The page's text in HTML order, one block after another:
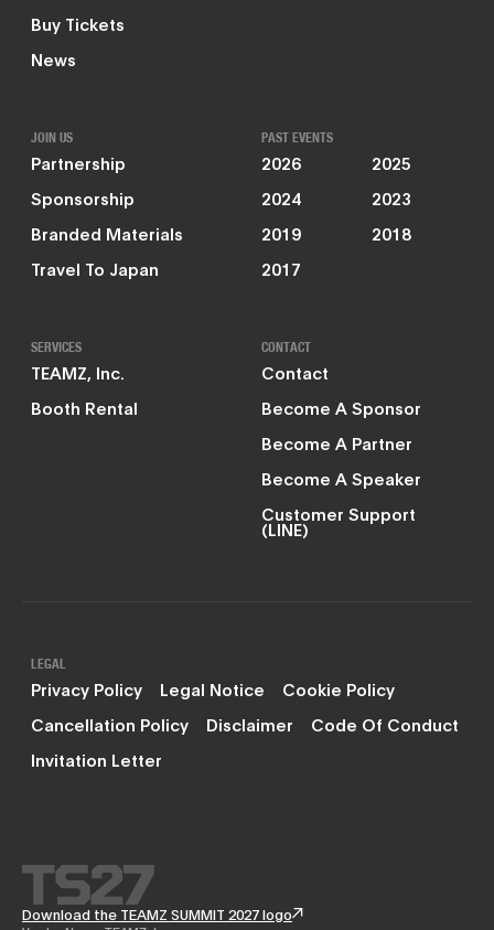
Buy Tickets
News
JOIN US
Partnership
Sponsorship
Branded Materials
Travel To Japan
PAST EVENTS
2026
2025
2024
2023
2019
2018
2017
SERVICES
TEAMZ, Inc.
Booth Rental
CONTACT
Contact
Become A Sponsor
Become A Partner
Become A Speaker
Customer Support
(LINE)
LEGAL
Privacy Policy Legal Notice
Cookie Policy
Cancellation Policy
Disclaimer
Code Of Conduct
Invitation Letter
Download the TEAMZ SUMMIT 2027 logo